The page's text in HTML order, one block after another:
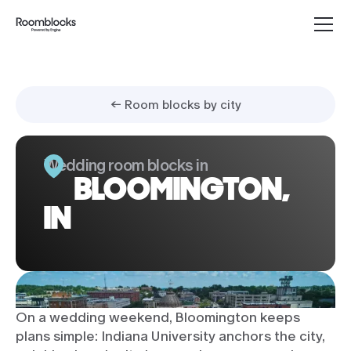
← Room blocks by city
Wedding room blocks in
BLOOMINGTON,
IN
On a wedding weekend, Bloomington keeps
plans simple: Indiana University anchors the city,